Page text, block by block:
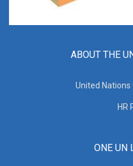
ABOUT THE
United Nations
HR
ONE UN